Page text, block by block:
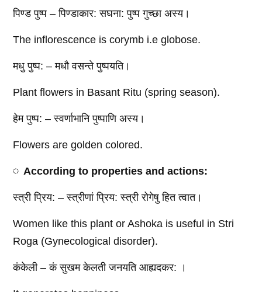
पिण्ड पुष्प – पिण्डाकार: सघना: पुष्प गुच्छा अस्य।
The inflorescence is corymb i.e globose.
मधु पुष्प: – मधौ वसन्ते पुष्पयति।
Plant flowers in Basant Ritu (spring season).
हेम पुष्प: – स्वर्णाभानि पुष्पाणि अस्य।
Flowers are golden colored.
According to properties and actions:
स्त्री प्रिय: – स्त्रीणां प्रिय: स्त्री रोगेषु हित त्वात।
Women like this plant or Ashoka is useful in Stri
Roga (Gynecological disorder).
कंकेली – कं सुखम केलती जनयति आह्यदकर: ।